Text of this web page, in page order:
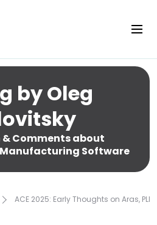
by Oleg
Comments about
Software
ACE 2025: Early Thoughts on Aras,